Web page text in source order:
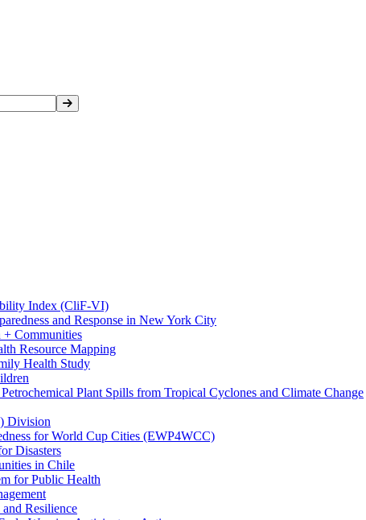
Index (CliF-VI)
and Response in New York City
+ Communities
Resource Mapping
Health Study
Plant Spills from Tropical Cyclones and Climate Change
Division
for World Cup Cities (EWP4WCC)
Disasters
in Chile
for Public Health
Resilience